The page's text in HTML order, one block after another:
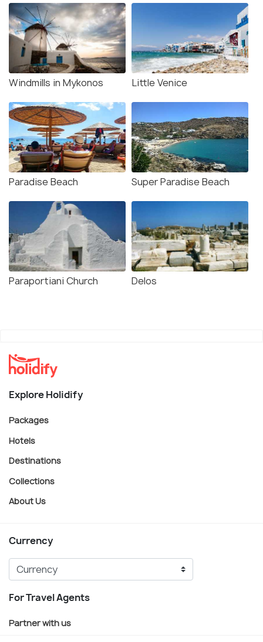
Windmills in Mykonos Little Venice
Paradise Beach Super Paradise Beach
Paraportiani Church Delos
Explore Holidify
Packages
Hotels
Destinations
Collections
About Us
Currency
For Travel Agents
Partner with us